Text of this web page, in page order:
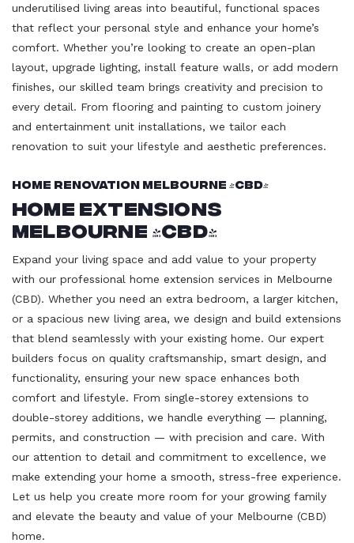
underutilised living areas into beautiful, functional spaces
that reflect your personal style and enhance your home’s
comfort. Whether you’re looking to create an open-plan
layout, upgrade lighting, install feature walls, or add modern
finishes, our skilled team brings creativity and precision to
every detail. From flooring and painting to custom joinery
and entertainment unit installations, we tailor each
renovation to suit your lifestyle and aesthetic preferences.
Home Renovation Melbourne (CBD)
Home Extensions
Melbourne (CBD)
Expand your living space and add value to your property
with our professional home extension services in Melbourne
(CBD). Whether you need an extra bedroom, a larger kitchen,
or a spacious new living area, we design and build extensions
that blend seamlessly with your existing home. Our expert
builders focus on quality craftsmanship, smart design, and
functionality, ensuring your new space enhances both
comfort and lifestyle. From single-storey extensions to
double-storey additions, we handle everything — planning,
permits, and construction — with precision and care. With
our attention to detail and commitment to excellence, we
make extending your home a smooth, stress-free experience.
Let us help you create more room for your growing family
and elevate the beauty and value of your Melbourne (CBD)
home.